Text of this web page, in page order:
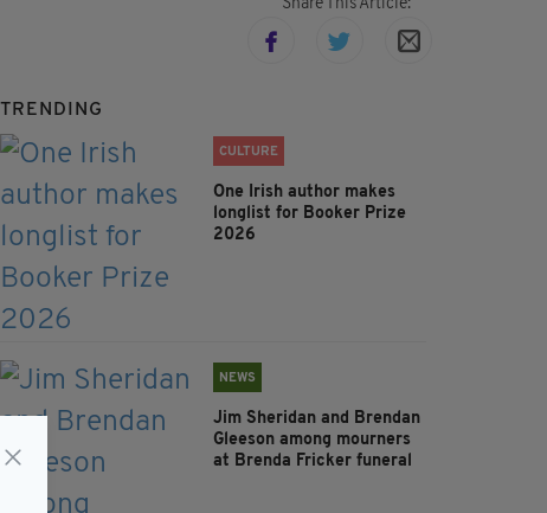
Share This Article:
TRENDING
CULTURE
One Irish author makes
longlist for Booker Prize
2026
NEWS
Jim Sheridan and Brendan
Gleeson among mourners
at Brenda Fricker funeral